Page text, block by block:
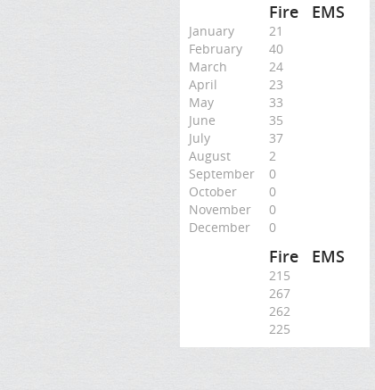
Fire EMS
January
21
February
40
March
24
April
23
May
33
June
35
July
37
August
2
September
0
October
0
November
0
December
0
Fire EMS
215
267
262
225